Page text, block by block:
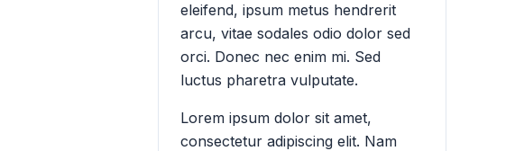
eleifend, ipsum metus hendrerit
arcu, vitae sodales odio dolor sed
orci. Donec nec enim mi. Sed
luctus pharetra vulputate.
Lorem ipsum dolor sit amet,
consectetur adipiscing elit. Nam